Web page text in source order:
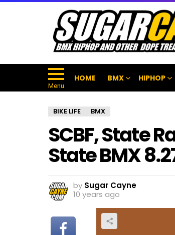
Menu
HOME BMX HIPHOP
BIKE LIFE BMX
SCBF, State
State BMX
by Sugar Cayne
10 years ago